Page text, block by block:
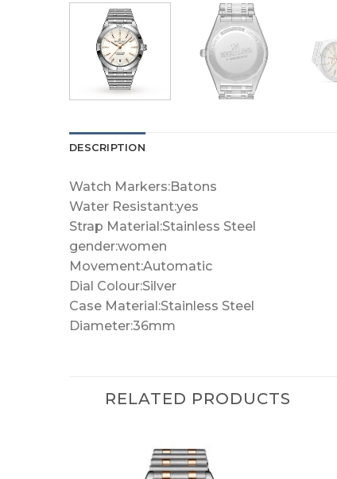
DESCRIPTION
Watch Markers:Batons
Water Resistant:yes
Strap Material:Stainless Steel
gender:women
Movement:Automatic
Dial Colour:Silver
Case Material:Stainless Steel
Diameter:36mm
RELATED PRODUCTS